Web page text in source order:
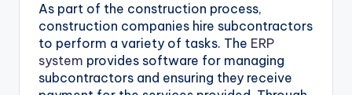
As part of the construction process,
construction companies hire subcontractors
to perform a variety of tasks. The ERP
system provides software for managing
subcontractors and ensuring they receive